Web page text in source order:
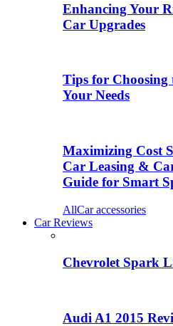
Enhancing Your
Car Upgrades
Tips for Choosing
Your Needs
Maximizing Cost
Car Leasing &
Guide for Smart
AllCar accessories
Car Reviews
Chevrolet Spark
Audi A1 2015